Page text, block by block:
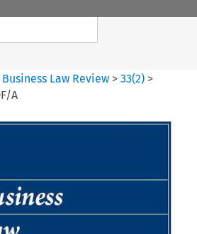
Business Law Review >33(2) >
A